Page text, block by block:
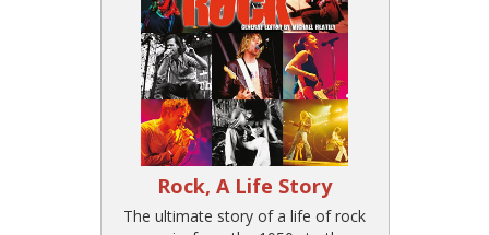
Rock, A Life Story
The ultimate story of a life of rock